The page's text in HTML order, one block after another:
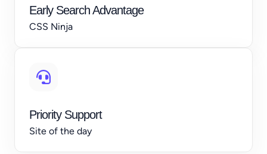
Early Search Advantage
CSS Ninja
Priority Support
Site of the day